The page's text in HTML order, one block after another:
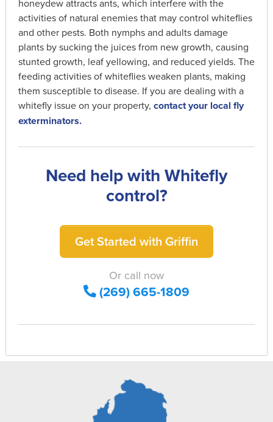
honeydew attracts ants, which interfere with the
activities of natural enemies that may control whiteflies
and other pests. Both nymphs and adults damage
plants by sucking the juices from new growth, causing
stunted growth, leaf yellowing, and reduced yields. The
feeding activities of whiteflies weaken plants, making
them susceptible to disease. If you are dealing with a
whitefly issue on your property, contact your local fly
exterminators.
Need help with Whitefly
control?
Get Started with Griffin
Or call now
(269) 665-1809